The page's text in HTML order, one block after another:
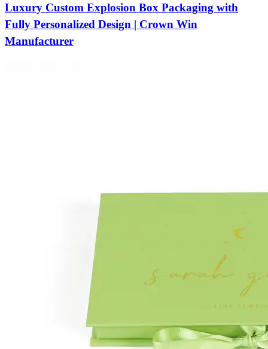
Luxury Custom Explosion Box Packaging with
Fully Personalized Design | Crown Win
Manufacturer